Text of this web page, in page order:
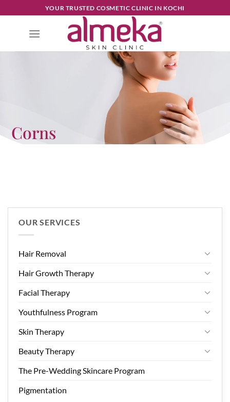
YOUR TRUSTED COSMETIC CLINIC IN KOCHI
Corns
OUR SERVICES
Hair Removal
Hair Growth Therapy
Facial Therapy
Youthfulness Program
Skin Therapy
Beauty Therapy
The Pre-Wedding Skincare Program
Pigmentation